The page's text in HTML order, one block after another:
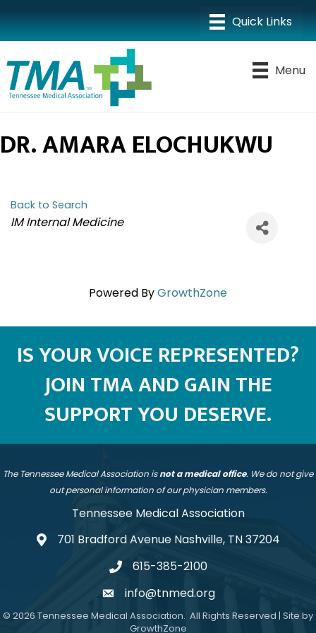
Menu
DR. AMARA ELOCHUKWU
Back to Search
CATEGORIES
IM Internal Medicine
Powered ByGrowthZone
IS YOUR VOICE REPRESENTED?
JOIN TMA AND GAIN THE
SUPPORT YOU DESERVE.
The Tennessee Medical Association isnot a medical office. We do not give
out personal information of our physician members.
Tennessee Medical Association
address701 Bradford Avenue Nashville, TN 37204
telephone
615-385-2100
emailinfo@tnmed.org
© 2026 Tennessee Medical Association. All Rights Reserved | Site by
GrowthZone